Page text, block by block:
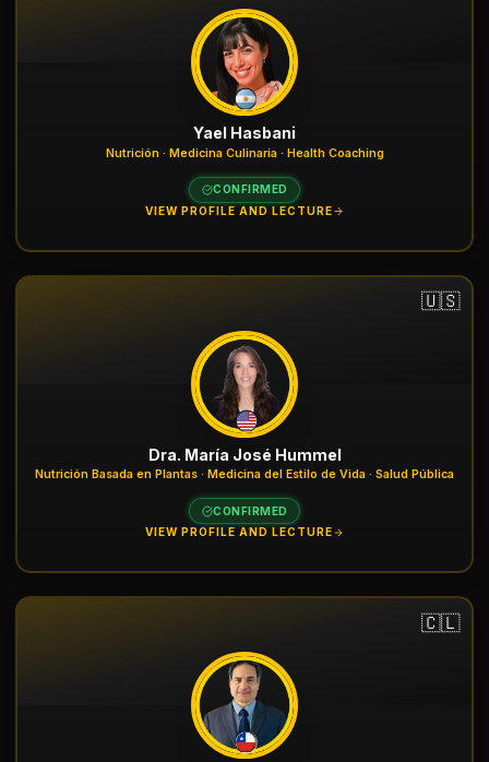
Yael Hasbani
Nutrición · Medicina Culinaria · Health Coaching
CONFIRMED
VIEW PROFILE AND LECTURE
🇺🇸
Dra. María José Hummel
Nutrición Basada en Plantas · Medicina del Estilo de Vida · Salud Pública
CONFIRMED
VIEW PROFILE AND LECTURE
🇨🇱